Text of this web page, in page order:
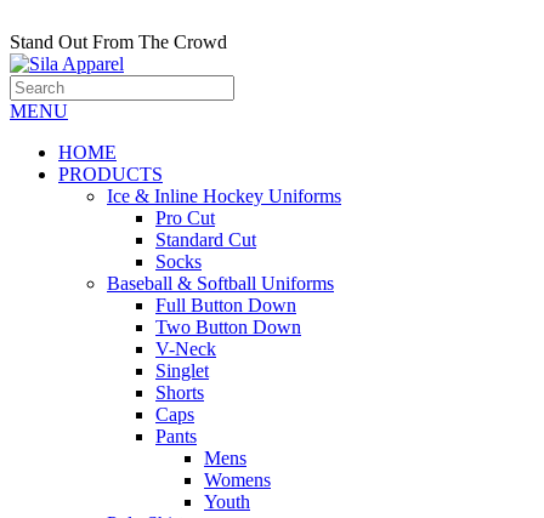
Stand Out From The Crowd
MENU
HOME
PRODUCTS
Ice & Inline Hockey Uniforms
Pro Cut
Standard Cut
Socks
Baseball & Softball Uniforms
Full Button Down
Two Button Down
V-Neck
Singlet
Shorts
Caps
Pants
Mens
Womens
Youth